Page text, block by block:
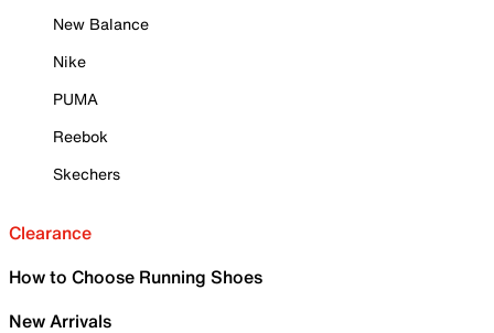
New Balance
Nike
PUMA
Reebok
Skechers
Clearance
How to Choose Running Shoes
New Arrivals